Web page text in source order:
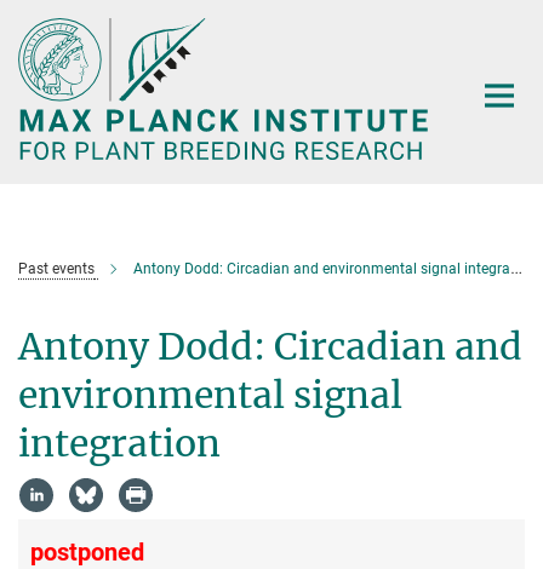
Main-
Content
Past events Antony Dodd: Circadian and environmental signal integration
Antony Dodd: Circadian and
environmental signal
integration
postponed